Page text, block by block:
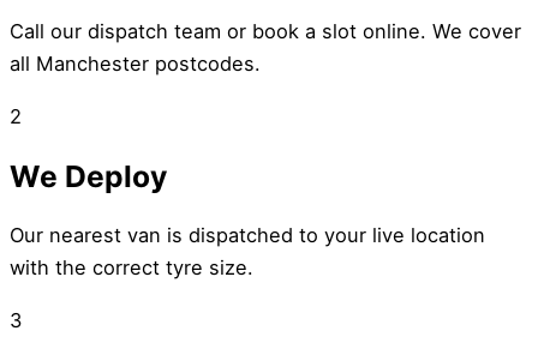
Call our dispatch team or book a slot online. We cover
all Manchester postcodes.
2
We Deploy
Our nearest van is dispatched to your live location
with the correct tyre size.
3